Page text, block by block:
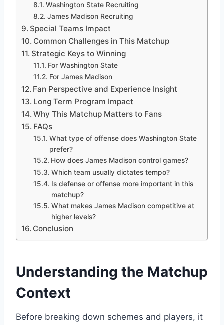
Washington State Recruiting
James Madison Recruiting
Special Teams Impact
Common Challenges in This Matchup
Strategic Keys to Winning
For Washington State
For James Madison
Fan Perspective and Experience Insight
Long Term Program Impact
Why This Matchup Matters to Fans
FAQs
What type of offense does Washington State
prefer?
How does James Madison control games?
Which team usually dictates tempo?
Is defense or offense more important in this
matchup?
What makes James Madison competitive at
higher levels?
Conclusion
Understanding the Matchup
Context
Before breaking down schemes and players, it